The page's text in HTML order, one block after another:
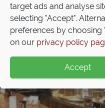
target ads and analyse
selecting "Accept".
preferences by choosing
on our privacy policy
Accept